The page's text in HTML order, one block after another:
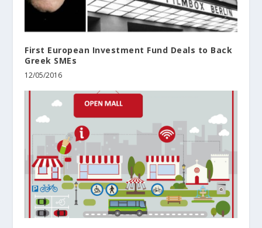
First European Investment Fund Deals to Back
Greek SMEs
12/05/2016